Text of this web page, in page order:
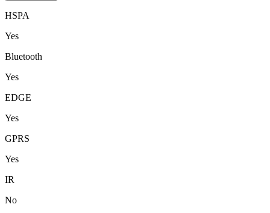
HSPA
Yes
Bluetooth
Yes
EDGE
Yes
GPRS
Yes
IR
No